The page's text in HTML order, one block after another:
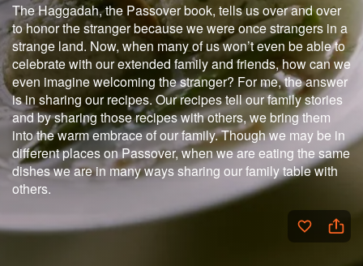
The Haggadah, the Passover book, tells us over and over
to honor the stranger because we were once strangers in a
strange land. Now, when many of us won’t even be able to
celebrate with our extended family and friends, how can we
even imagine welcoming the stranger? For me, the answer
is in sharing our recipes. Our recipes tell our family stories
and by sharing those recipes with others, we bring them
into the warm embrace of our family. Though we may be in
different places on Passover, when we are eating the same
dishes we are in many ways sharing our family table with
others.